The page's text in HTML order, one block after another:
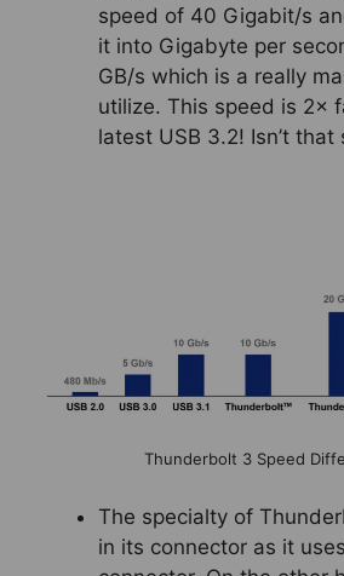
speed of 40 Gigabit/s
it into Gigabyte per
GB/s which is a really
utilize. This speed is 2×
latest USB 3.2! Isn’t that
Thunderbolt 3 Speed
The specialty of
in its connector as it